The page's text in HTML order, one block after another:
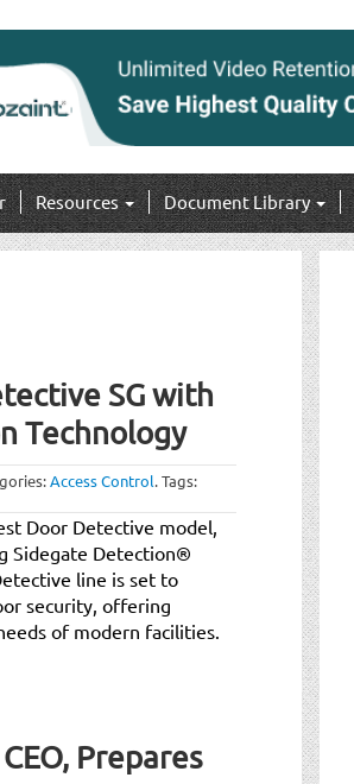
Resources Document Library
SG with
Technology
Access Control.Tags:
Door Detective model,
Sidegate Detection®
line is set to
security, offering
of modern facilities.
Prepares